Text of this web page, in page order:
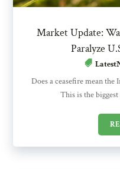
Market Update:
Paralyze
Does a ceasefire mean the
This is the